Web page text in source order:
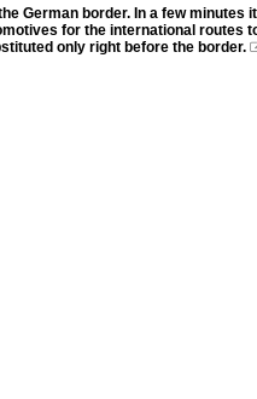
German border. In a few minutes
for the international routes
only right before the border.